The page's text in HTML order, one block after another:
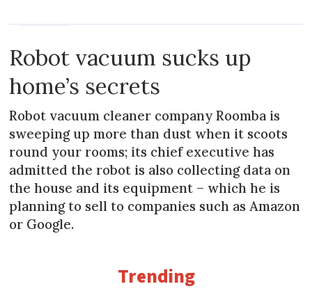
Robot vacuum sucks up
home’s secrets
Robot vacuum cleaner company Roomba is
sweeping up more than dust when it scoots
round your rooms; its chief executive has
admitted the robot is also collecting data on
the house and its equipment – which he is
planning to sell to companies such as Amazon
or Google.
Trending